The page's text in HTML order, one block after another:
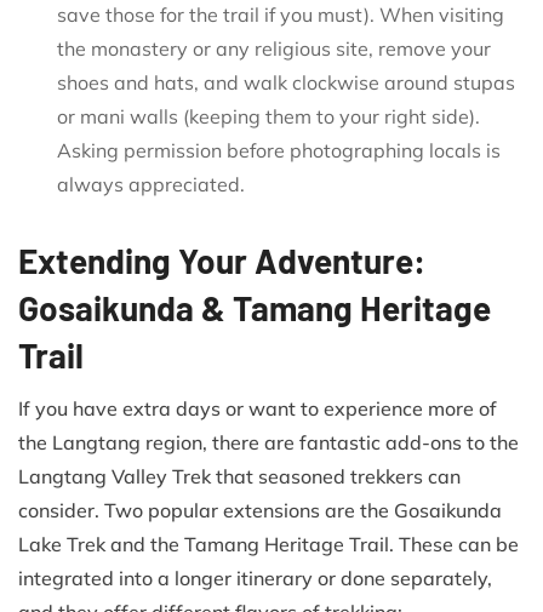
save those for the trail if you must). When visiting
the monastery or any religious site, remove your
shoes and hats, and walk clockwise around stupas
or mani walls (keeping them to your right side).
Asking permission before photographing locals is
always appreciated.
Extending Your Adventure:
Gosaikunda & Tamang Heritage
Trail
If you have extra days or want to experience more of
the Langtang region, there are fantastic add-ons to the
Langtang Valley Trek that seasoned trekkers can
consider. Two popular extensions are the Gosaikunda
Lake Trek and the Tamang Heritage Trail. These can be
integrated into a longer itinerary or done separately,